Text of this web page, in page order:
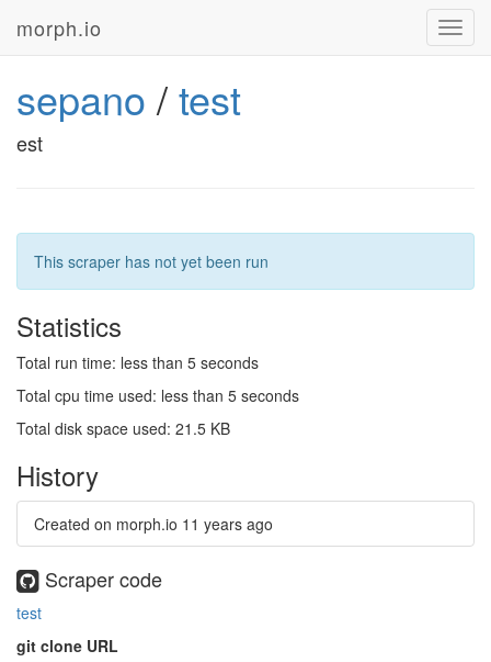
morph.io
sepano /test
est
This scraper has not yet been run
Statistics
Total run time: less than 5 seconds
Total cpu time used: less than 5 seconds
Total disk space used: 21.5 KB
History
Created on morph.io 11 years ago
Scraper code
test
git clone URL